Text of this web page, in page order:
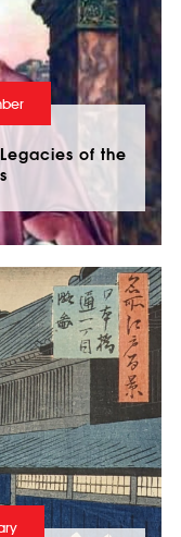
of the